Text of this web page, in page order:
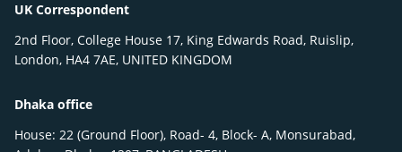
UK Correspondent
2nd Floor, College House 17, King Edwards Road, Ruislip,
London, HA4 7AE, UNITED KINGDOM
Dhaka office
House: 22 (Ground Floor), Road- 4, Block- A, Monsurabad,